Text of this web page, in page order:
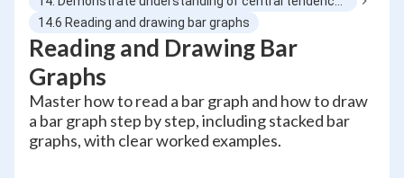
14.6 Reading and drawing bar graphs
Reading and Drawing Bar
Graphs
Master how to read a bar graph and how to draw
a bar graph step by step, including stacked bar
graphs, with clear worked examples.